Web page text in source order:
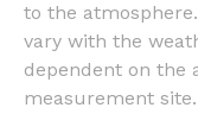
to the
vary with the
dependent on the
measurement site​.